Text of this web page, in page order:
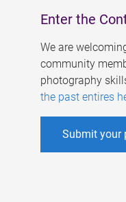
Enter the
We are
community
photography
the past entires
Submit your